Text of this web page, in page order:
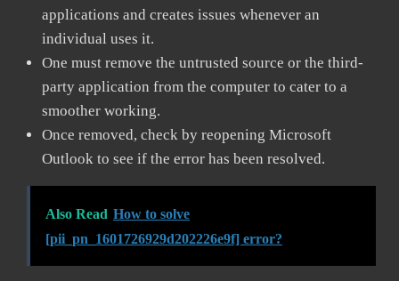
applications and creates issues whenever an
individual uses it.
One must remove the untrusted source or the third-
party application from the computer to cater to a
smoother working.
Once removed, check by reopening Microsoft
Outlook to see if the error has been resolved.
Also Read How to solve
[pii_pn_1601726929d202226e9f] error?